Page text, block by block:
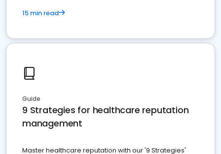
15 min read
Guide
9 Strategies for healthcare reputation
management
Master healthcare reputation with our '9 Strategies'